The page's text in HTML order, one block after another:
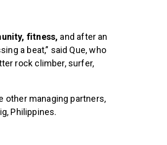
fitness, and after an
a beat,” said Que, who
rock climber, surfer,
other managing partners,
Philippines.